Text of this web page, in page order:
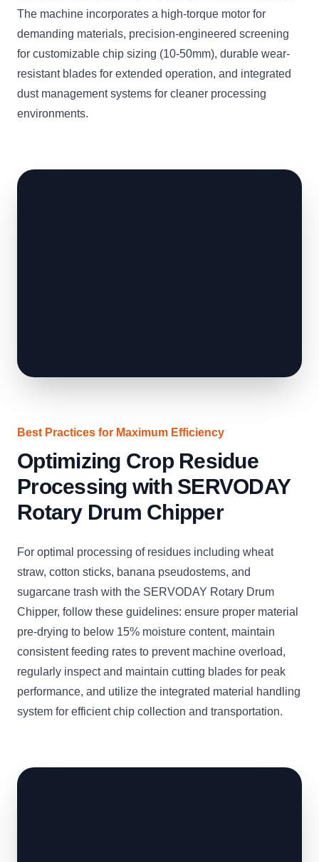
The machine incorporates a high-torque motor for
demanding materials, precision-engineered screening
for customizable chip sizing (10-50mm), durable wear-
resistant blades for extended operation, and integrated
dust management systems for cleaner processing
environments.
Best Practices for Maximum Efficiency
Optimizing Crop Residue
Processing with SERVODAY
Rotary Drum Chipper
For optimal processing of residues including wheat
straw, cotton sticks, banana pseudostems, and
sugarcane trash with the SERVODAY Rotary Drum
Chipper, follow these guidelines: ensure proper material
pre-drying to below 15% moisture content, maintain
consistent feeding rates to prevent machine overload,
regularly inspect and maintain cutting blades for peak
performance, and utilize the integrated material handling
system for efficient chip collection and transportation.